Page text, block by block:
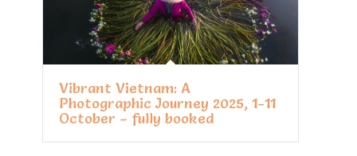
Vibrant Vietnam: A
Photographic Journey 2025, 1-11
October – fully booked